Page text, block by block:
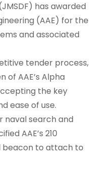
has awarded
(AAE) for the
and associated
tender process,
of AAE’s Alpha
the key
ease of use.
naval search and
AAE’s 210
beacon to attach to